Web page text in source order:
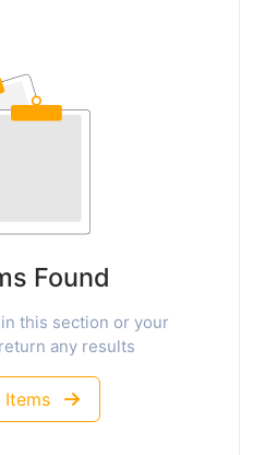
Found
this section or your
any results
Items